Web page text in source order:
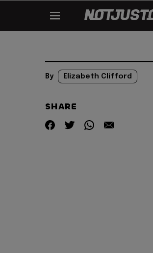
By Elizabeth Clifford
SHARE